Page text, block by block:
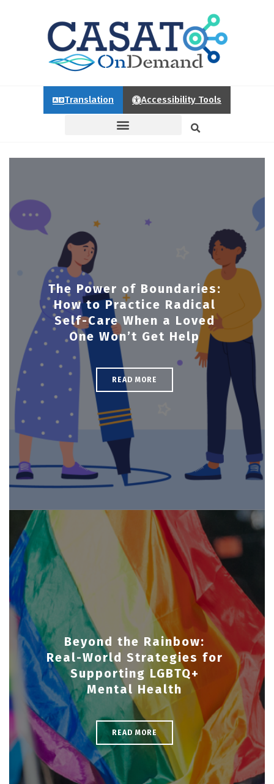
Translation Accessibility Tools
The Power of Boundaries:
How to Practice Radical
Self-Care When a Loved
One Won’t Get Help
READ MORE
Beyond the Rainbow:
Real-World Strategies for
Supporting LGBTQ+
Mental Health
READ MORE